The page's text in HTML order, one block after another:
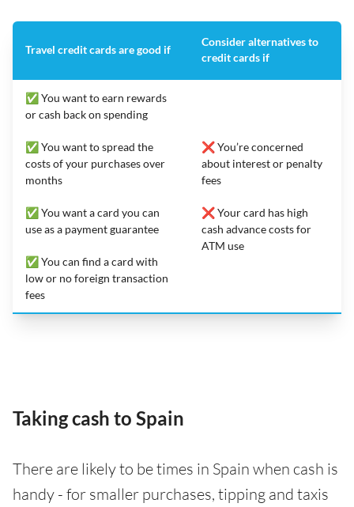
Travel credit cards are good if
Consider alternatives to
credit cards if
✅ You want to earn rewards
or cash back on spending
✅ You want to spread the
costs of your purchases over
months
✅ You want a card you can
use as a payment guarantee
✅ You can find a card with
low or no foreign transaction
fees
❌ You’re concerned
about interest or penalty
fees
❌ Your card has high
cash advance costs for
ATM use
Taking cash to Spain
There are likely to be times in Spain when cash is
handy - for smaller purchases, tipping and taxis